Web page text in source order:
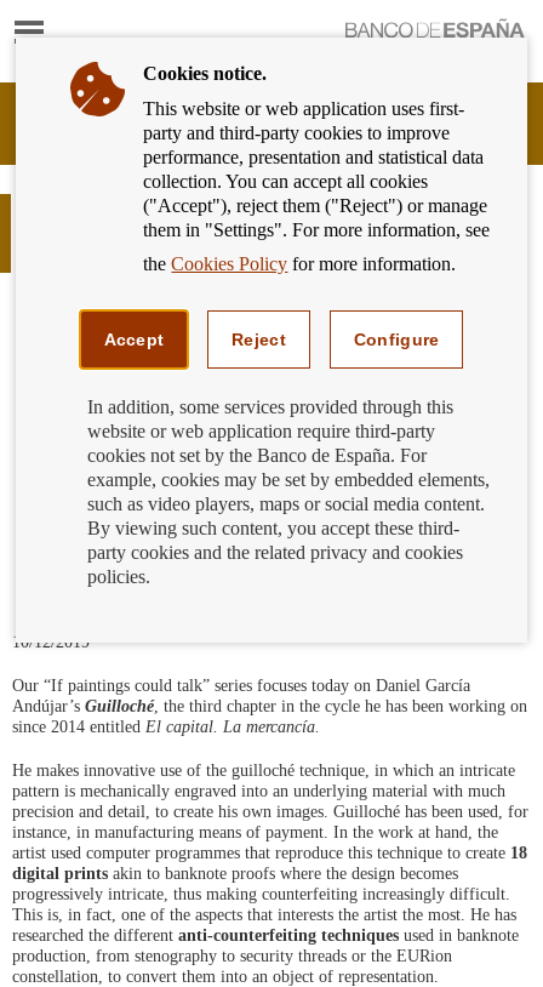
Show
Banking
Customer
Banco
España
Eurosystem,
El capital. La mercancía. Guilloché.
Daniel García Andújar
10/12/2019
Our “If paintings could talk” series focuses today on Daniel García
Andújar’s Guilloché, the third chapter in the cycle he has been working on
since 2014 entitled El capital. La mercancía.
He makes innovative use of the guilloché technique, in which an intricate
pattern is mechanically engraved into an underlying material with much
precision and detail, to create his own images. Guilloché has been used, for
instance, in manufacturing means of payment. In the work at hand, the
artist used computer programmes that reproduce this technique to create 18
digital prints akin to banknote proofs where the design becomes
progressively intricate, thus making counterfeiting increasingly difficult.
This is, in fact, one of the aspects that interests the artist the most. He has
researched the different anti-counterfeiting techniques used in banknote
production, from stenography to security threads or the EURion
constellation, to convert them into an object of representation.
Cookies notice.
This website or web application uses first-
party and third-party cookies to improve
performance, presentation and statistical data
collection. You can accept all cookies
("Accept"), reject them ("Reject") or manage
them in "Settings". For more information, see
theCookies Policy for more information.
Accept Reject Configure
In addition, some services provided through this
website or web application require third-party
cookies not set by the Banco de España. For
example, cookies may be set by embedded elements,
such as video players, maps or social media content.
By viewing such content, you accept these third-
party cookies and the related privacy and cookies
policies.